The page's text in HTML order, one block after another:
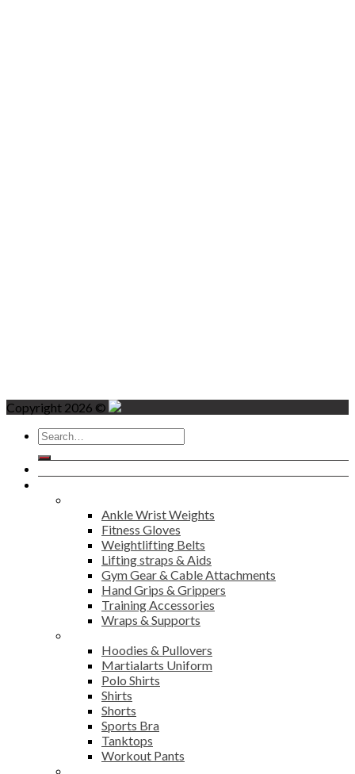
Copyright 2026 ©
Search
for:
Ankle Wrist Weights
Fitness Gloves
Weightlifting Belts
Lifting straps & Aids
Gym Gear & Cable Attachments
Hand Grips & Grippers
Training Accessories
Wraps & Supports
Hoodies & Pullovers
Martialarts Uniform
Polo Shirts
Shirts
Shorts
Sports Bra
Tanktops
Workout Pants